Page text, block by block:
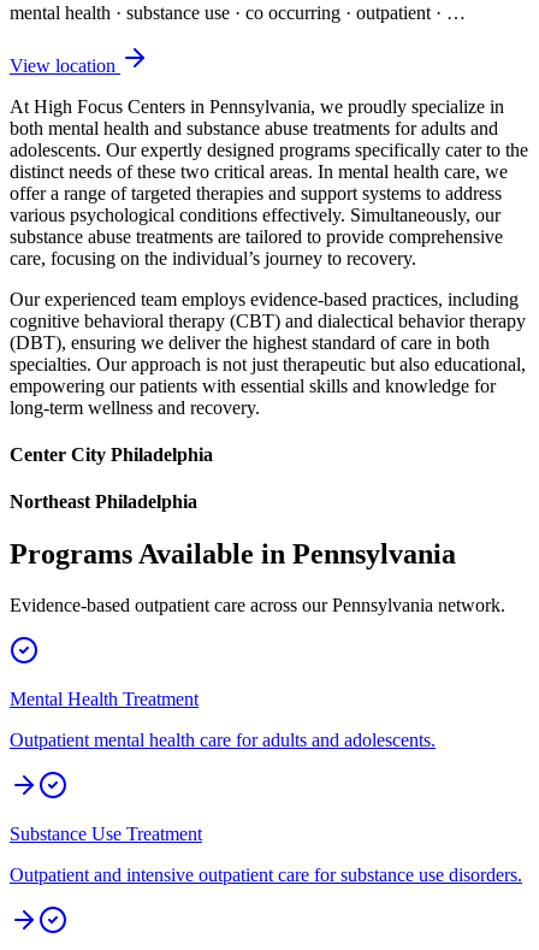
mental health · substance use · co occurring · outpatient · …
View location
At High Focus Centers in Pennsylvania, we proudly specialize in
both mental health and substance abuse treatments for adults and
adolescents. Our expertly designed programs specifically cater to the
distinct needs of these two critical areas. In mental health care, we
offer a range of targeted therapies and support systems to address
various psychological conditions effectively. Simultaneously, our
substance abuse treatments are tailored to provide comprehensive
care, focusing on the individual’s journey to recovery.
Our experienced team employs evidence-based practices, including
cognitive behavioral therapy (CBT) and dialectical behavior therapy
(DBT), ensuring we deliver the highest standard of care in both
specialties. Our approach is not just therapeutic but also educational,
empowering our patients with essential skills and knowledge for
long-term wellness and recovery.
Center City Philadelphia
Northeast Philadelphia
Programs Available in Pennsylvania
Evidence-based outpatient care across ourPennsylvania network.
Mental Health Treatment
Outpatient mental health care for adults and adolescents.
Substance Use Treatment
Outpatient and intensive outpatient care for substance use disorders.